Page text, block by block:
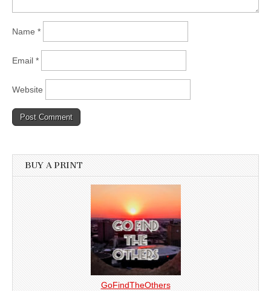
Name *
Email *
Website
BUY A PRINT
GoFindTheOthers